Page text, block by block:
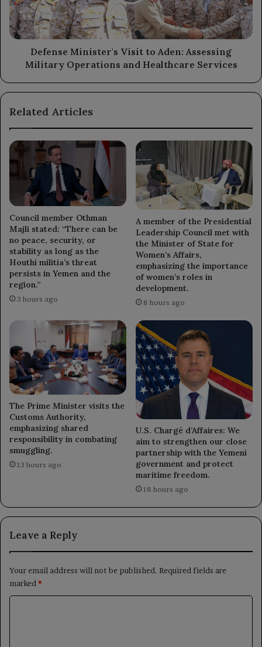
Military
Operations
and
Healthcare
Services
Defense Minister's Visit to Aden: Assessing
Military Operations and Healthcare Services
Related Articles
Council member Othman
Majli stated: “There can be
no peace, security, or
stability as long as the
Houthi militia’s threat
persists in Yemen and the
region.”
3 hours ago
A member of the Presidential
Leadership Council met with
the Minister of State for
Women’s Affairs,
emphasizing the importance
of women’s roles in
development.
8 hours ago
The Prime Minister visits the
Customs Authority,
emphasizing shared
responsibility in combating
smuggling.
13 hours ago
U.S. Chargé d’Affaires: We
aim to strengthen our close
partnership with the Yemeni
government and protect
maritime freedom.
18 hours ago
Leave a Reply
Your email address will not be published. Required fields are
marked *